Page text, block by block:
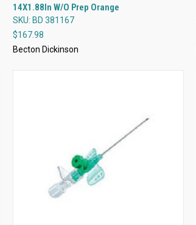
Compare
14X1.88In W/O Prep Orange
SKU: BD 381167
$167.98
Becton Dickinson